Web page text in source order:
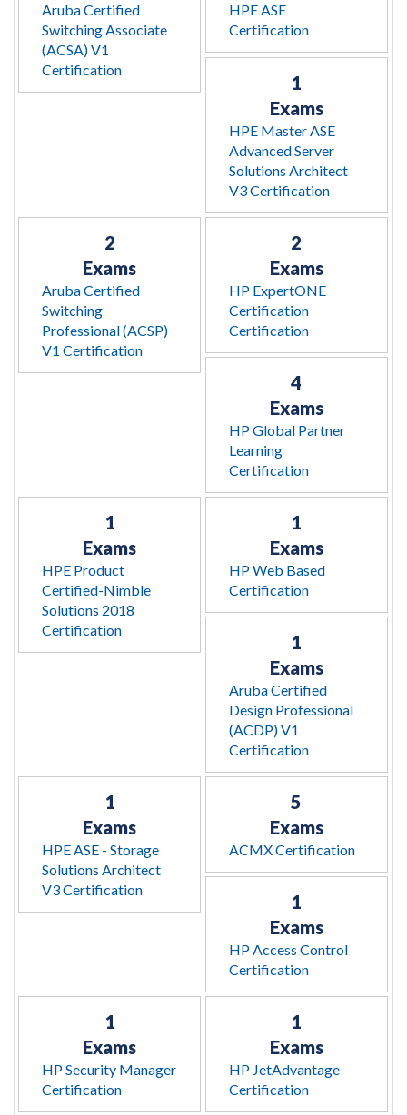
Aruba Certified
Switching Associate
(ACSA) V1
Certification
HPE ASE
Certification
1
Exams
HPE Master ASE
Advanced Server
Solutions Architect
V3 Certification
2
Exams
Aruba Certified
Switching
Professional (ACSP)
V1 Certification
2
Exams
HP ExpertONE
Certification
Certification
4
Exams
HP Global Partner
Learning
Certification
1
Exams
HPE Product
Certified-Nimble
Solutions 2018
Certification
1
Exams
HP Web Based
Certification
1
Exams
Aruba Certified
Design Professional
(ACDP) V1
Certification
1
Exams
HPE ASE - Storage
Solutions Architect
V3 Certification
5
Exams
ACMX Certification
1
Exams
HP Access Control
Certification
1
Exams
HP Security Manager
Certification
1
Exams
HP JetAdvantage
Certification